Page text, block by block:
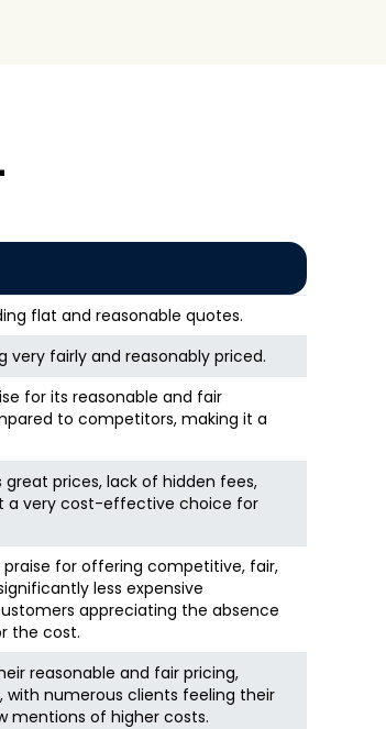
flat and reasonable quotes.
very fairly and reasonably priced.
for its reasonable and fair
to competitors, making it a
prices, lack of hidden fees,
a very cost-effective choice for
for offering competitive, fair,
less expensive
appreciating the absence
the cost.
reasonable and fair pricing,
numerous clients feeling their
mentions of higher costs.